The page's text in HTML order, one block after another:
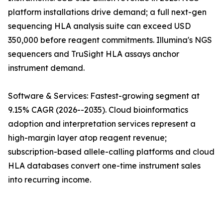
platform installations drive demand; a full next-gen
sequencing HLA analysis suite can exceed USD
350,000 before reagent commitments. Illumina's NGS
sequencers and TruSight HLA assays anchor
instrument demand.
Software & Services: Fastest-growing segment at
9.15% CAGR (2026--2035). Cloud bioinformatics
adoption and interpretation services represent a
high-margin layer atop reagent revenue;
subscription-based allele-calling platforms and cloud
HLA databases convert one-time instrument sales
into recurring income.